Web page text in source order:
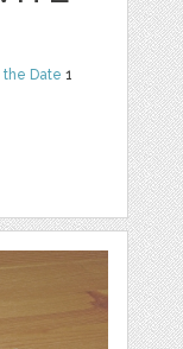
the Date 1